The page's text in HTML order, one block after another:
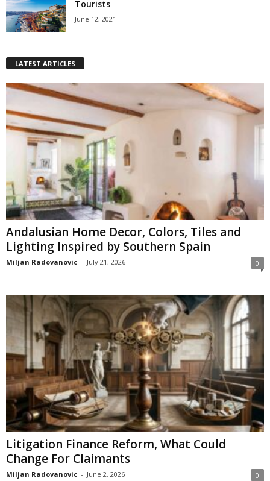
Tourists
June 12, 2021
LATEST ARTICLES
Andalusian Home Decor, Colors, Tiles and
Lighting Inspired by Southern Spain
Miljan Radovanovic - July 21, 2026 0
Litigation Finance Reform, What Could
Change For Claimants
Miljan Radovanovic - June 2, 2026 0